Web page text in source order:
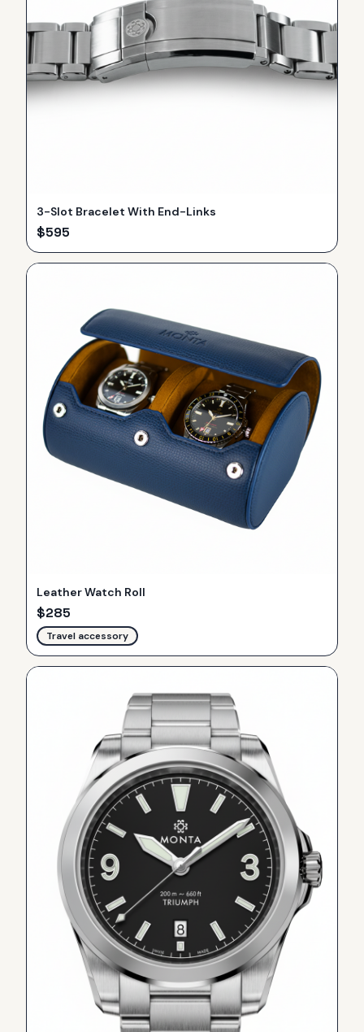
3-Slot Bracelet With End-Links
$595
Leather Watch Roll
$285
Travel accessory